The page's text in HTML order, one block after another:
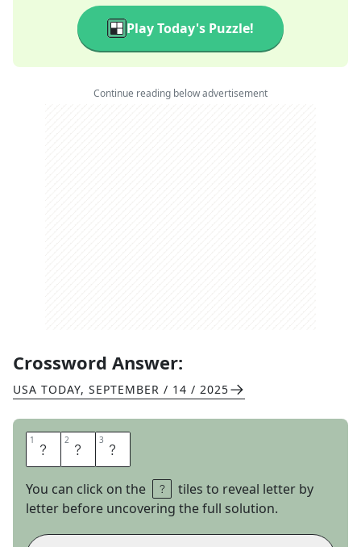
Play Today's Puzzle!
Continue reading below advertisement
Crossword Answer:
USA TODAY, SEPTEMBER / 14 / 2025
1 W 2 E 3 B
You can click on the
tiles to reveal letter by
letter before uncovering the full solution.